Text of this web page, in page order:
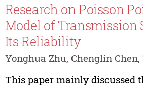
Research on Poisson
Model of Transmission
Its Reliability
Yonghua Zhu, Chenglin
This paper mainly discussed